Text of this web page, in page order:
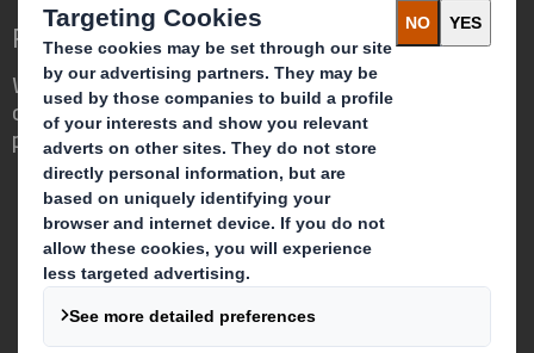
Redefining Packaging for a Changing World
We are different because we see the
opportunity for packaging to play a
powerful role in the world around us.
Who we are
About DS Smith
About International Paper